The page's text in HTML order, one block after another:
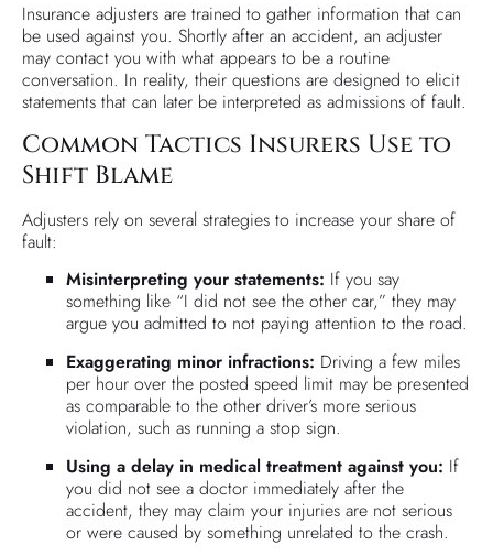
Insurance adjusters are trained to gather information that can
be used against you. Shortly after an accident, an adjuster
may contact you with what appears to be a routine
conversation. In reality, their questions are designed to elicit
statements that can later be interpreted as admissions of fault.
Common Tactics Insurers Use to
Shift Blame
Adjusters rely on several strategies to increase your share of
fault:
Misinterpreting your statements: If you say
something like “I did not see the other car,” they may
argue you admitted to not paying attention to the road.
Exaggerating minor infractions: Driving a few miles
per hour over the posted speed limit may be presented
as comparable to the other driver’s more serious
violation, such as running a stop sign.
Using a delay in medical treatment against you: If
you did not see a doctor immediately after the
accident, they may claim your injuries are not serious
or were caused by something unrelated to the crash.